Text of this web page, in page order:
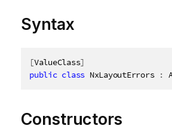
Syntax
[ValueClass]
public class NxLayoutErrors :
Constructors